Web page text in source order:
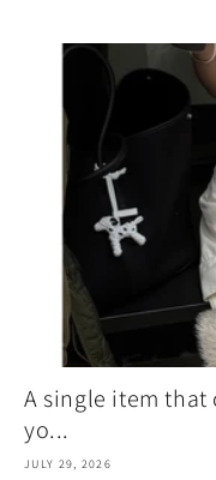
A single item
yo...
JULY 29, 2026